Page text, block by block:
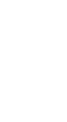
Not Mean
Children’s Rights
and Girls
Industry